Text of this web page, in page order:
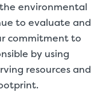
environmental
to evaluate and
commitment to
by using
resources and